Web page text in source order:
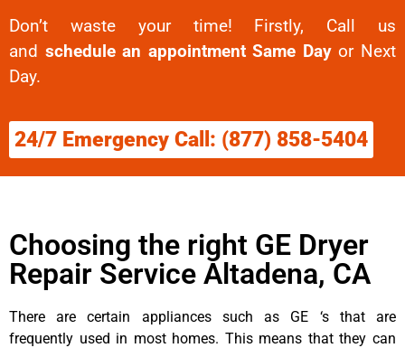
Don’t waste your time! Firstly, Call us
and schedule an appointment Same Dayor Next
Day.
24/7 Emergency Call: (877) 858-5404
Choosing the right GE Dryer
Repair Service Altadena, CA
There are certain appliances such as GE ‘s that are
frequently used in most homes. This means that they can